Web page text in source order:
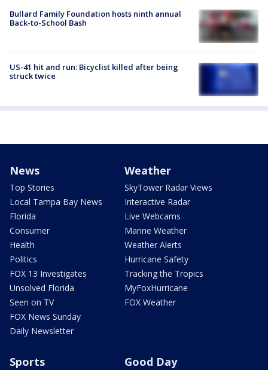
Bullard Family Foundation hosts ninth annual
Back-to-School Bash
US-41 hit and run: Bicyclist killed after being
struck twice
News
Top Stories
Local Tampa Bay News
Florida
Consumer
Health
Politics
FOX 13 Investigates
Unsolved Florida
Seen on TV
FOX News Sunday
Daily Newsletter
Weather
SkyTower Radar Views
Interactive Radar
Live Webcams
Marine Weather
Weather Alerts
Hurricane Safety
Tracking the Tropics
MyFoxHurricane
FOX Weather
Sports Good Day